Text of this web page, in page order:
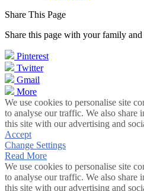
Share This Page
Share this page with your family and
Pinterest
Twitter
Gmail
More
We use cookies to personalise site
to analyse our traffic. We also share
this site with our advertising and
Accept
Change Settings
Read More
We use cookies to personalise site
to analyse our traffic. We also share
this site with our advertising and